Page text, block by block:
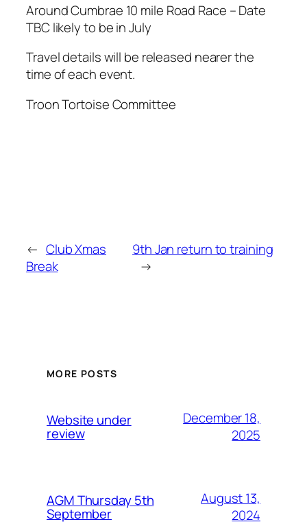
Around Cumbrae 10 mile Road Race – Date
TBC likely to be in July
Travel details will be released nearer the
time of each event.
Troon Tortoise Committee
← Club Xmas
Break
9th Jan return to training
→
MORE POSTS
Website under
review
December 18,
2025
AGM Thursday 5th
September
August 13,
2024